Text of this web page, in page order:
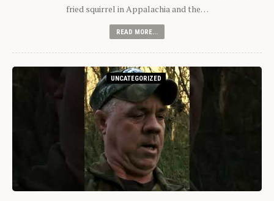
fried squirrel in Appalachia and the…
READ MORE...
UNCATEGORIZED